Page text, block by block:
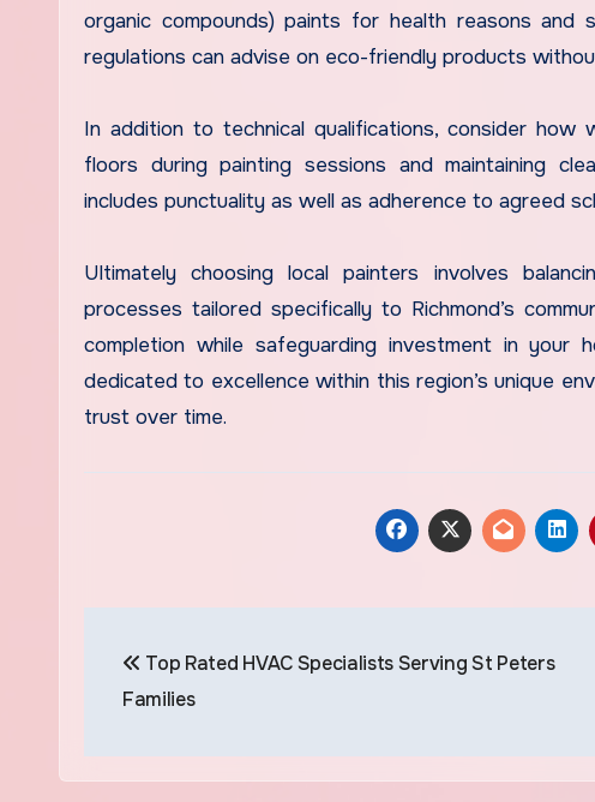
organic compounds) paints for health reasons and
regulations can advise on eco-friendly products
In addition to technical qualifications, consider
floors during painting sessions and maintaining
includes punctuality as well as adherence to agreed
Ultimately choosing local painters involves
processes tailored specifically to Richmond’s
completion while safeguarding investment in your
dedicated to excellence within this region’s unique
trust over time.
navigation
Top Rated HVAC Specialists Serving St Peters
Families